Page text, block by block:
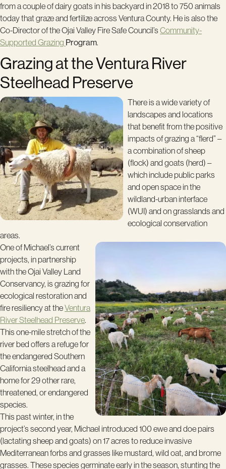
from a couple of dairy goats in his backyard in 2018 to 750 animals
today that graze and fertilize across Ventura County. He is also the
Co-Director of the Ojai Valley Fire Safe Council’s Community-
Supported Grazing Program.
Grazing at the Ventura River
Steelhead Preserve
There is a wide variety of
landscapes and locations
that benefit from the positive
impacts of grazing a “flerd” –
a combination of sheep
(flock) and goats (herd) –
which include public parks
and open space in the
wildland-urban interface
(WUI) and on grasslands and
ecological conservation
areas.
One of Michael’s current
projects, in partnership
with the Ojai Valley Land
Conservancy, is grazing for
ecological restoration and
fire resiliency at theVentura
River Steelhead Preserve.
This one-mile stretch of the
river bed offers a refuge for
the endangered South­ern
California steelhead and a
home for 29 other rare,
threatened, or endangered
species.
This past winter, in the
project’s second year, Michael introduced 100 ewe and doe pairs
(lactating sheep and goats) on 17 acres to reduce invasive
Mediterranean forbs and grasses like mustard, wild oat, and brome
grasses. These species germinate early in the season, stunting the